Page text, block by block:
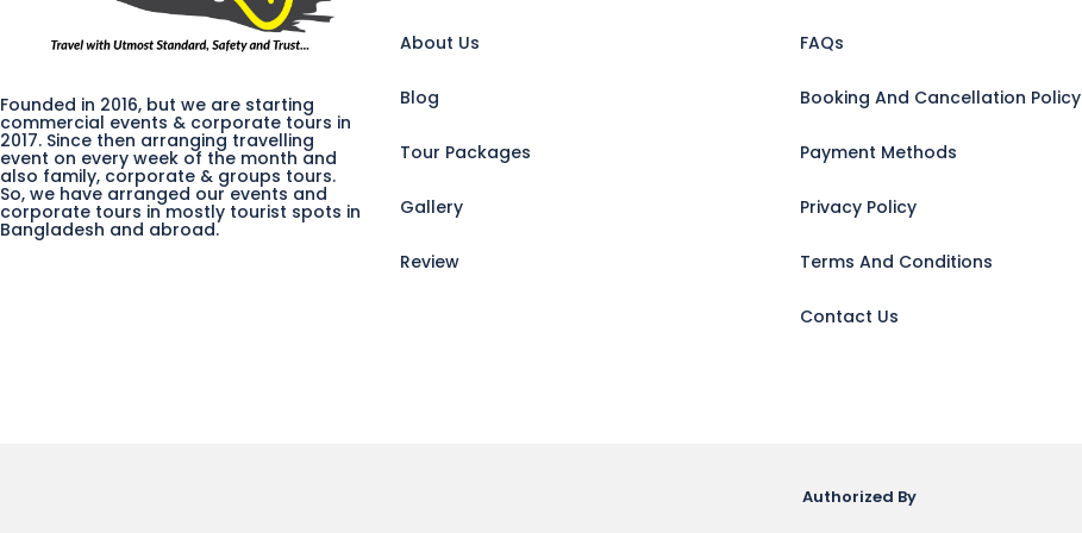
Founded in 2016, but we are starting
commercial events & corporate tours in
2017. Since then arranging travelling
event on every week of the month and
also family, corporate & groups tours.
So, we have arranged our events and
corporate tours in mostly tourist spots in
Bangladesh and abroad.
About Us
Blog
Tour Packages
Gallery
Review
FAQs
Booking And Cancellation Policy
Payment Methods
Privacy Policy
Terms And Conditions
Contact Us
Authorized By